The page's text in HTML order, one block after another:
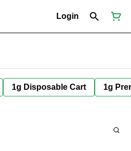
Login
1g Disposable Cart 1g